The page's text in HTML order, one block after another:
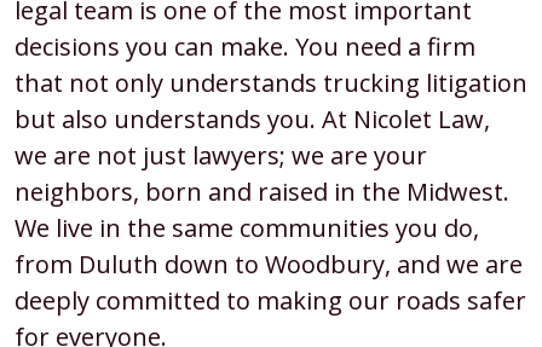
legal team is one of the most important
decisions you can make. You need a firm
that not only understands trucking litigation
but also understands you. At Nicolet Law,
we are not just lawyers; we are your
neighbors, born and raised in the Midwest.
We live in the same communities you do,
from Duluth down to Woodbury, and we are
deeply committed to making our roads safer
for everyone.